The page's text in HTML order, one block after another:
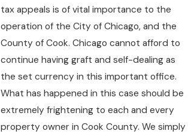
tax appeals is of vital importance to the
operation of the City of Chicago, and the
County of Cook. Chicago cannot afford to
continue having graft and self-dealing as
the set currency in this important office.
What has happened in this case should be
extremely frightening to each and every
property owner in Cook County. We simply